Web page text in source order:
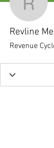
Revline
Revenue